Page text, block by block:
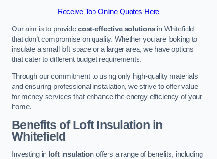
Receive Top Online Quotes Here
Our aim is to provide cost-effective solutions in Whitefield
that don’t compromise on quality. Whether you are looking to
insulate a small loft space or a larger area, we have options
that cater to different budget requirements.
Through our commitment to using only high-quality materials
and ensuring professional installation, we strive to offer value
for money services that enhance the energy efficiency of your
home.
Benefits of Loft Insulation in
Whitefield
Investing in loft insulationoffers a range of benefits, including